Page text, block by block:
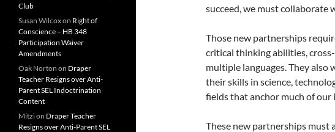
succeed, we must collaborate
Those new partnerships
critical thinking abilities,
multiple languages. They also
their skills in science,
fields that anchor much of
These new partnerships must
Club
Susan Wilcoxon Right of
Conscience – HB 348
Participation Waiver
Amendments
Oak Norton on Draper
Teacher Resigns over Anti-
Parent SEL Indoctrination
Content
Mitzion Draper Teacher
Resigns over Anti-Parent SEL